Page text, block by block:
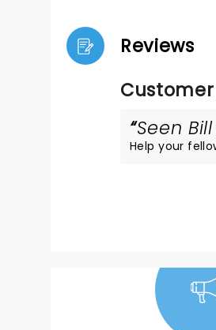
Reviews
Seen
Help your